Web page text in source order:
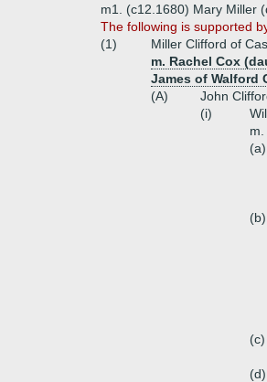
m1. (c12.1680) Mary Miller
The following is supported
(1)
Miller Clifford of
m. Rachel Cox
James of Walford
(A)
John
(i)
(a)
(b)
(c)
(d)